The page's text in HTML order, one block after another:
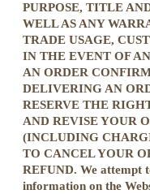
PURPOSE, TITLE
WELL AS ANY
TRADE USAGE,
IN THE EVENT OF
AN ORDER
DELIVERING AN
RESERVE THE
AND REVISE YOUR
(INCLUDING
TO CANCEL YOUR
REFUND. We attempt
information on the